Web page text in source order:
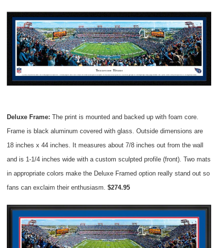
Deluxe Frame: The print is mounted and backed up with foam core.
Frame is black aluminum covered with glass. Outside dimensions are
18 inches x 44 inches. It measures about 7/8 inches out from the wall
and is 1-1/4 inches wide with a custom sculpted profile (front). Two mats
in appropriate colors make the Deluxe Framed option really stand out so
fans can exclaim their enthusiasm. $274.95